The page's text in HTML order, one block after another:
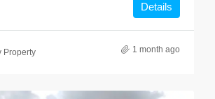
Details
Property 1 month ago